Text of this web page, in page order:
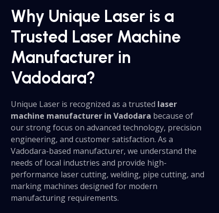
Why Unique Laser is a
Trusted Laser Machine
Manufacturer in
Vadodara?
Unique Laser is recognized as a trusted laser
machine manufacturer in Vadodara because of
our strong focus on advanced technology, precision
engineering, and customer satisfaction. As a
Vadodara-based manufacturer, we understand the
needs of local industries and provide high-
performance laser cutting, welding, pipe cutting, and
marking machines designed for modern
manufacturing requirements.